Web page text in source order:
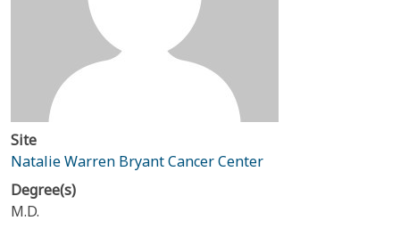
Site
Natalie Warren Bryant Cancer Center
Degree(s)
M.D.